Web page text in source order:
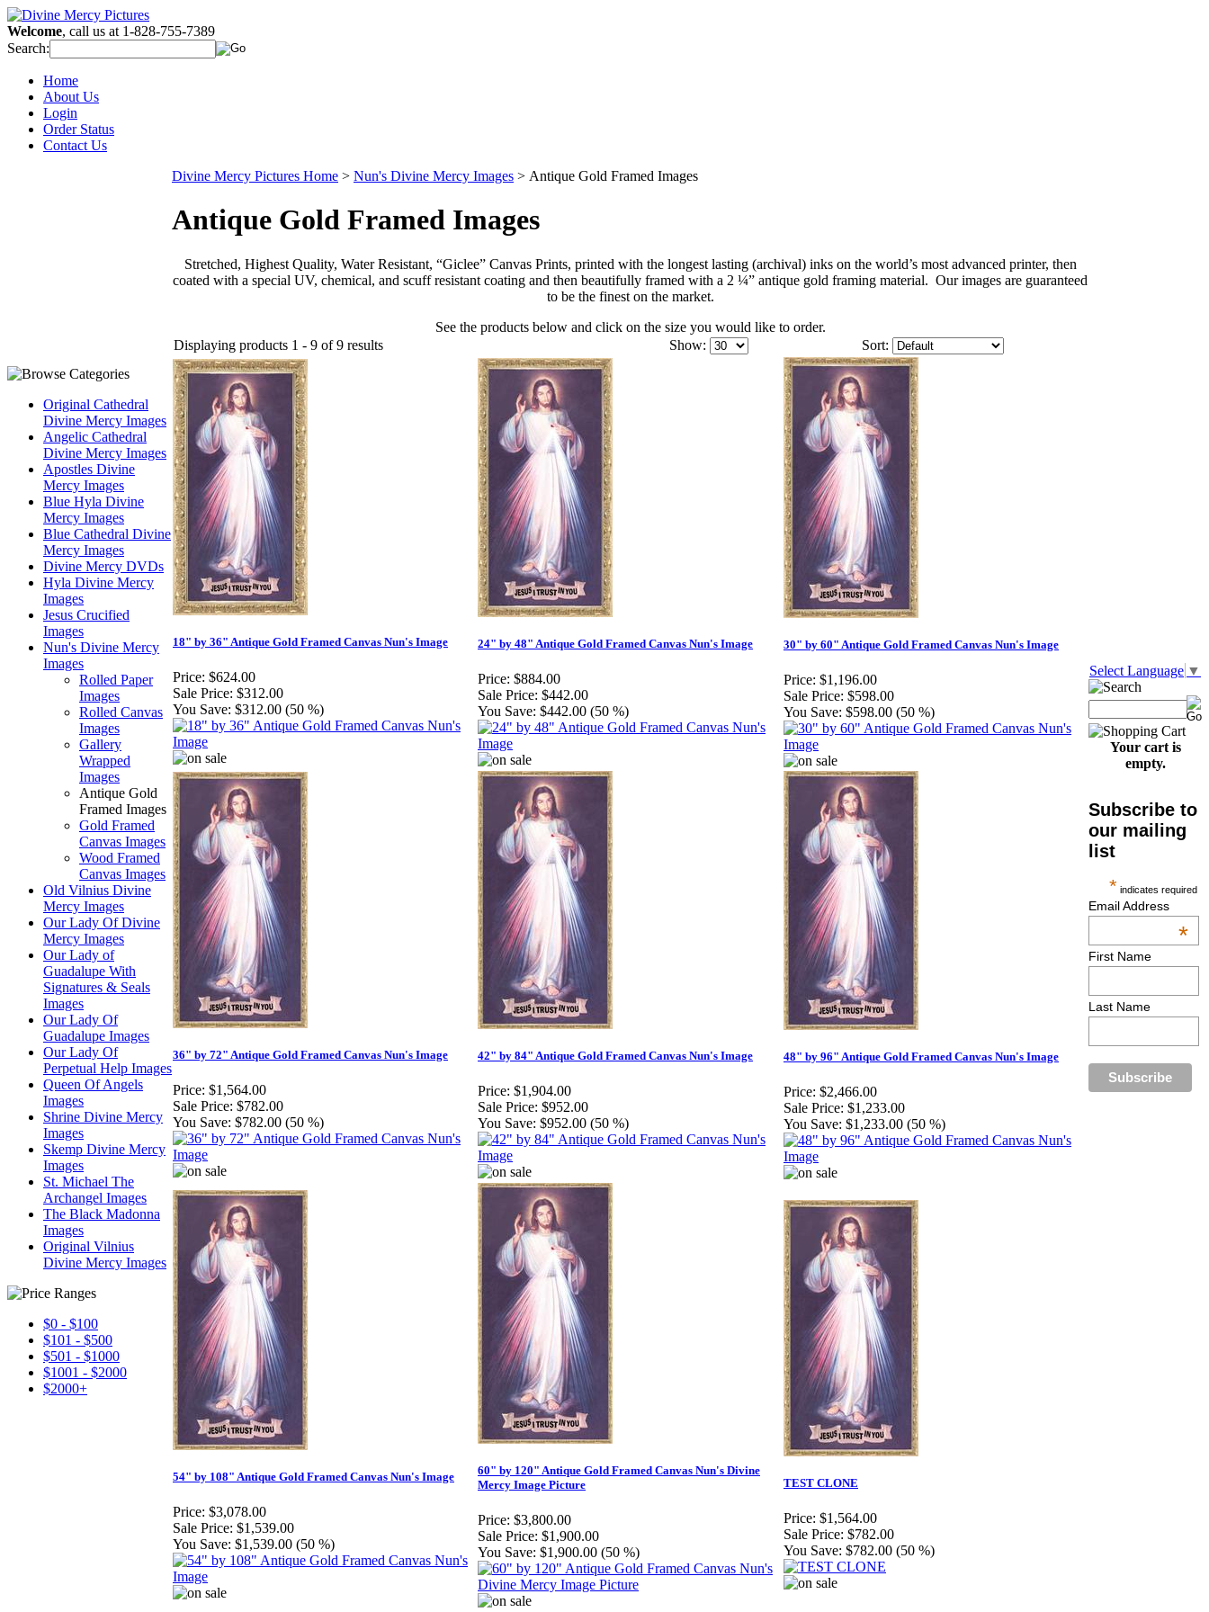
Welcome, call us at 1-828-755-7389
Search:
Home
About Us
Login
Order Status
Contact Us
Original Cathedral
Divine Mercy Images
Angelic Cathedral
Divine Mercy Images
Apostles Divine
Mercy Images
Blue Hyla Divine
Mercy Images
Blue Cathedral Divine
Mercy Images
Divine Mercy DVDs
Hyla Divine Mercy
Images
Jesus Crucified
Images
Nun's Divine Mercy
Images
Rolled Paper
Images
Rolled Canvas
Images
Gallery
Wrapped
Images
Antique Gold
Framed Images
Gold Framed
Canvas Images
Wood Framed
Canvas Images
Old Vilnius Divine
Mercy Images
Our Lady Of Divine
Mercy Images
Our Lady of
Guadalupe With
Signatures & Seals
Images
Our Lady Of
Guadalupe Images
Our Lady Of
Perpetual Help Images
Queen Of Angels
Images
Shrine Divine Mercy
Images
Skemp Divine Mercy
Images
St. Michael The
Archangel Images
The Black Madonna
Images
Original Vilnius
Divine Mercy Images
$0 - $100
$101 - $500
$501 - $1000
$1001 - $2000
$2000+
Divine Mercy Pictures Home > Nun's Divine Mercy Images > Antique Gold Framed Images
Antique Gold Framed Images
Stretched, Highest Quality, Water Resistant, “Giclee” Canvas Prints, printed with the longest lasting (archival) inks on the world’s most advanced printer, then
coated with a special UV, chemical, and scuff resistant coating and then beautifully framed with a 2 ¼” antique gold framing material. Our images are guaranteed
to be the finest on the market.
See the products below and click on the size you would like to order.
Displaying products 1 - 9 of 9 results
Show: Sort:
18" by 36" Antique Gold Framed Canvas Nun's Image
Price: $624.00
Sale Price: $312.00
You Save: $312.00 (50 %)
24" by 48" Antique Gold Framed Canvas Nun's Image
Price: $884.00
Sale Price: $442.00
You Save: $442.00 (50 %)
30" by 60" Antique Gold Framed Canvas Nun's Image
Price: $1,196.00
Sale Price: $598.00
You Save: $598.00 (50 %)
36" by 72" Antique Gold Framed Canvas Nun's Image
Price: $1,564.00
Sale Price: $782.00
You Save: $782.00 (50 %)
42" by 84" Antique Gold Framed Canvas Nun's Image
Price: $1,904.00
Sale Price: $952.00
You Save: $952.00 (50 %)
48" by 96" Antique Gold Framed Canvas Nun's Image
Price: $2,466.00
Sale Price: $1,233.00
You Save: $1,233.00 (50 %)
54" by 108" Antique Gold Framed Canvas Nun's Image
Price: $3,078.00
Sale Price: $1,539.00
You Save: $1,539.00 (50 %)
60" by 120" Antique Gold Framed Canvas Nun's Divine
Mercy Image Picture
Price: $3,800.00
Sale Price: $1,900.00
You Save: $1,900.00 (50 %)
TEST CLONE
Price: $1,564.00
Sale Price: $782.00
You Save: $782.00 (50 %)
Select Language ▼
Your cart is
empty.
Subscribe to
our mailing
list
* indicates required
Email Address
*
First Name
Last Name